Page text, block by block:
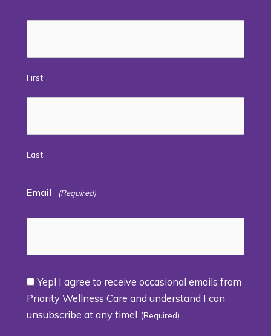
First
Last
Email (Required)
Consent
(Required)
Yep! I agree to receive occasional emails from
Priority Wellness Care and understand I can
unsubscribe at any time! (Required)